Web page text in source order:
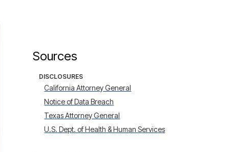
Sources
DISCLOSURES
California Attorney General
Notice of Data Breach
Texas Attorney General
U.S. Dept. of Health & Human Services